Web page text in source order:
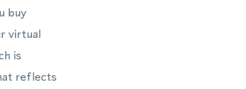
buy
virtual
is
reflects